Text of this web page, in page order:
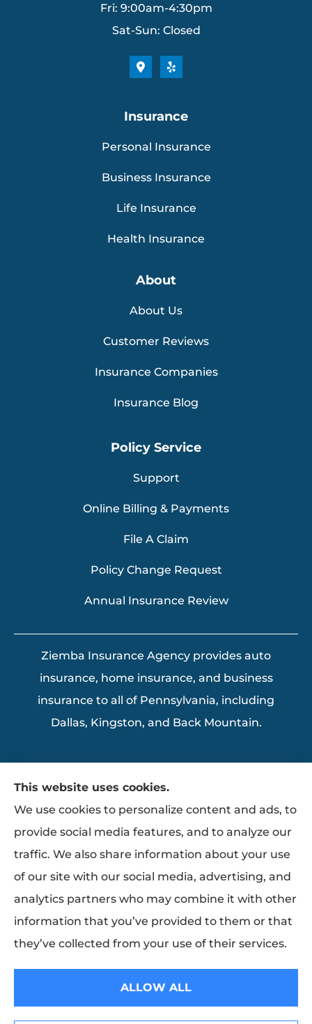
Fri: 9:00am-4:30pm
Sat-Sun: Closed
Insurance
Personal Insurance
Business Insurance
Life Insurance
Health Insurance
About
About Us
Customer Reviews
Insurance Companies
Insurance Blog
Policy Service
Support
Online Billing & Payments
File A Claim
Policy Change Request
Annual Insurance Review
Ziemba Insurance Agency provides auto
insurance, home insurance, and business
insurance to all of Pennsylvania, including
Dallas, Kingston, and Back Mountain.
This website uses cookies.
We use cookies to personalize content and ads, to
provide social media features, and to analyze our
traffic. We also share information about your use
of our site with our social media, advertising, and
analytics partners who may combine it with other
information that you’ve provided to them or that
they’ve collected from your use of their services.
ALLOW ALL